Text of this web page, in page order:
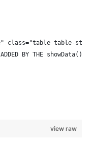
class="table table-
BY THE showData()
view raw